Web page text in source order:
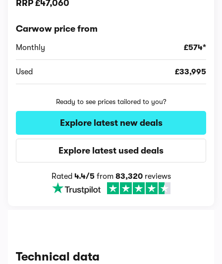
RRP £47,060
Carwow price from
Monthly £574*
Used £33,995
Ready to see prices tailored to you?
Explore latest new deals
Explore latest used deals
Rated 4.4/5from 83,320reviews
Technical data